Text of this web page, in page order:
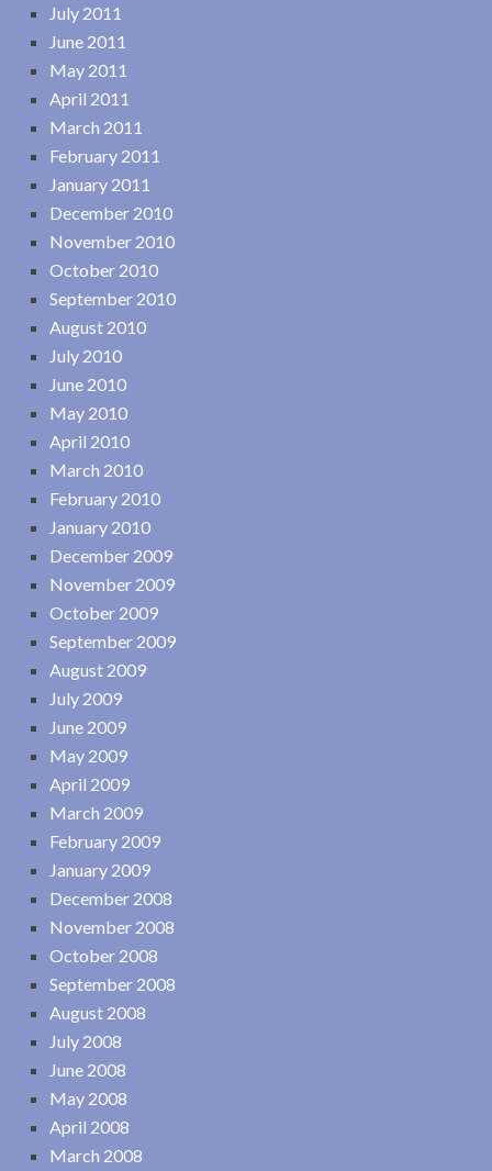
July 2011
June 2011
May 2011
April 2011
March 2011
February 2011
January 2011
December 2010
November 2010
October 2010
September 2010
August 2010
July 2010
June 2010
May 2010
April 2010
March 2010
February 2010
January 2010
December 2009
November 2009
October 2009
September 2009
August 2009
July 2009
June 2009
May 2009
April 2009
March 2009
February 2009
January 2009
December 2008
November 2008
October 2008
September 2008
August 2008
July 2008
June 2008
May 2008
April 2008
March 2008